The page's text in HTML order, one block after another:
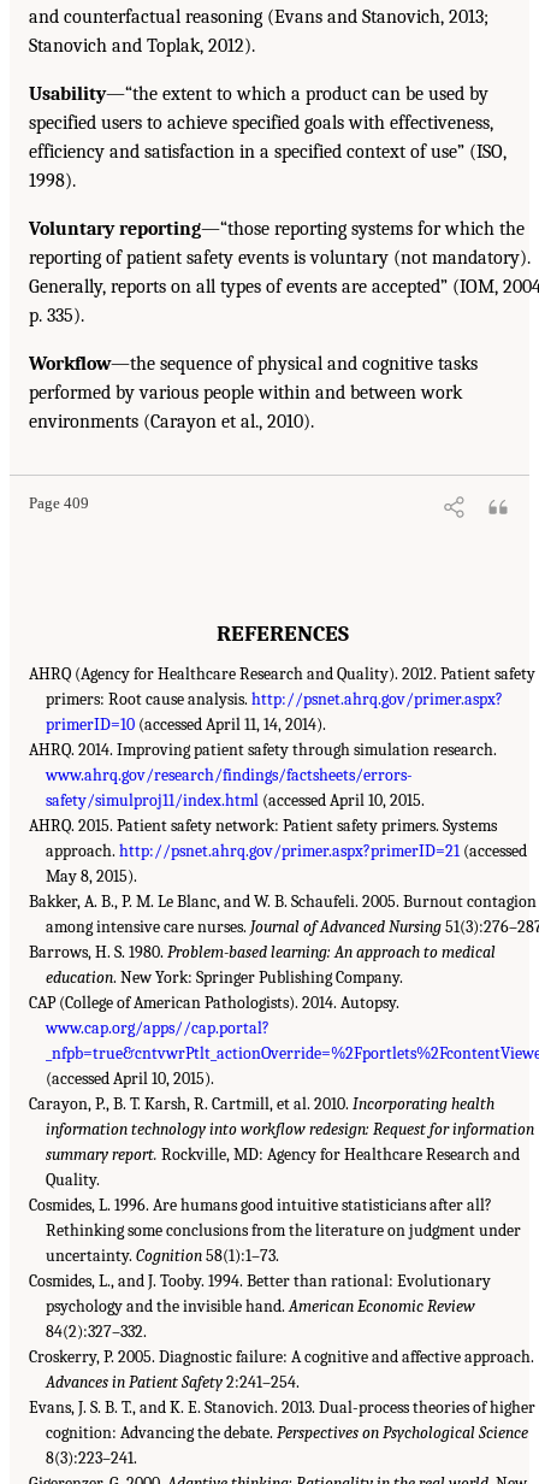
and counterfactual reasoning (Evans and Stanovich, 2013;
Stanovich and Toplak, 2012).
Usability—“the extent to which a product can be used by
specified users to achieve specified goals with effectiveness,
efficiency and satisfaction in a specified context of use” (ISO,
1998).
Voluntary reporting—“those reporting systems for which the
reporting of patient safety events is voluntary (not mandatory).
Generally, reports on all types of events are accepted” (IOM,
p. 335).
Workflow—the sequence of physical and cognitive tasks
performed by various people within and between work
environments (Carayon et al., 2010).
Page 409
REFERENCES
AHRQ (Agency for Healthcare Research and Quality). 2012. Patient safety
primers: Root cause analysis.http://psnet.ahrq.gov/primer.aspx?
primerID=10 (accessed April 11, 14, 2014).
AHRQ. 2014. Improving patient safety through simulation research.
www.ahrq.gov/research/findings/factsheets/errors-
safety/simulproj11/index.html (accessed April 10, 2015.
AHRQ. 2015. Patient safety network: Patient safety primers. Systems
approach.http://psnet.ahrq.gov/primer.aspx?primerID=21(accessed
May 8, 2015).
Bakker, A. B., P. M. Le Blanc, and W. B. Schaufeli. 2005. Burnout contagion
among intensive care nurses. Journal of Advanced Nursing
Barrows, H. S. 1980. Problem-based learning: An approach to medical
education. New York: Springer Publishing Company.
CAP (College of American Pathologists). 2014. Autopsy.
www.cap.org/apps//cap.portal?
(accessed April 10, 2015).
Carayon, P., B. T. Karsh, R. Cartmill, et al. 2010. Incorporating health
information technology into workflow redesign: Request for information
summary report. Rockville, MD: Agency for Healthcare Research and
Quality.
Cosmides, L. 1996. Are humans good intuitive statisticians after all?
Rethinking some conclusions from the literature on judgment under
uncertainty.Cognition58(1):1–73.
Cosmides, L., and J. Tooby. 1994. Better than rational: Evolutionary
psychology and the invisible hand.American Economic Review
84(2):327–332.
Croskerry, P. 2005. Diagnostic failure: A cognitive and affective approach.
Advances in Patient Safety2:241–254.
Evans, J. S. B. T., and K. E. Stanovich. 2013. Dual-process theories of higher
cognition: Advancing the debate.Perspectives on Psychological Science
8(3):223–241.